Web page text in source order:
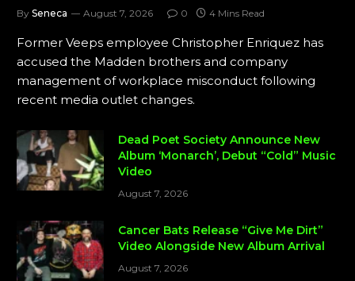
By Seneca August 7, 2026 0 4 Mins Read
Former Veeps employee Christopher Enriquez has
accused the Madden brothers and company
management of workplace misconduct following
recent media outlet changes.
Dead Poet Society Announce New
Album ‘Monarch’, Debut “Cold” Music
Video
August 7, 2026
Cancer Bats Release “Give Me Dirt”
Video Alongside New Album Arrival
August 7, 2026